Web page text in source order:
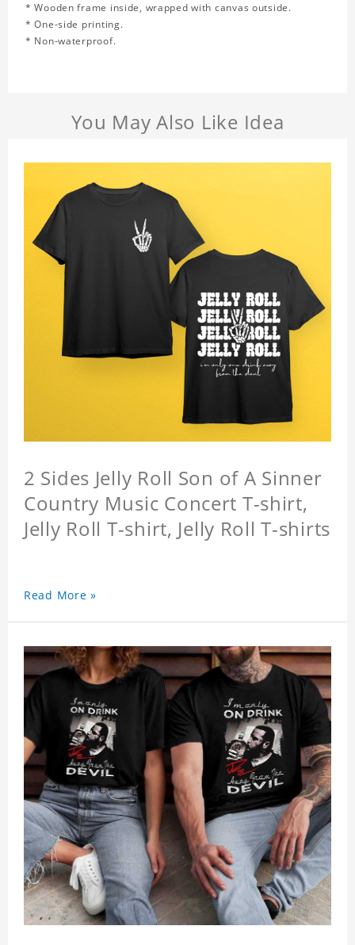
* Wooden frame inside, wrapped with canvas outside.
* One-side printing.
* Non-waterproof.
You May Also Like Idea
2 Sides Jelly Roll Son of A Sinner
Country Music Concert T-shirt,
Jelly Roll T-shirt, Jelly Roll T-shirts
Read More »